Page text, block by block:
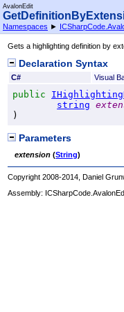
AvalonEdit
Namespaces ►
Gets a highlighting definition by
Declaration Syntax
C# Visual
public
string
)
Parameters
extension (String)
Copyright 2008-2014, Daniel
Assembly: